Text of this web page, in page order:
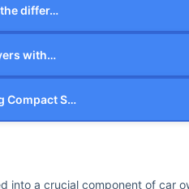
differ…
with…
Compact S…
into a crucial component of car